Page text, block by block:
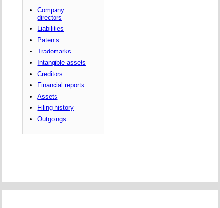
Company
directors
Liabilities
Patents
Trademarks
Intangible assets
Creditors
Financial reports
Assets
Filing history
Outgoings